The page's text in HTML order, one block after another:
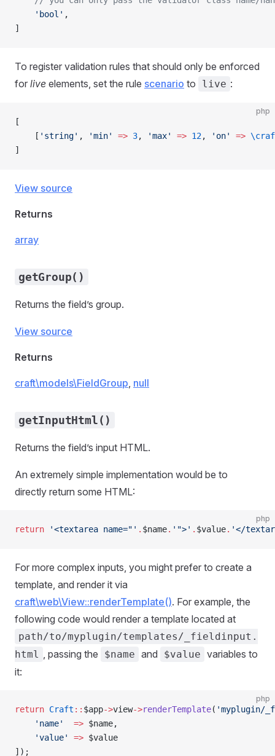
    'bool'
,
]
To register validation rules that should only be enforced
for live elements, set the rule scenario to live :
php
[
    [
'string' , 'min' => 3, 'max' => 12, 'on' =>
]
View source
Returns
array
getGroup()
Returns the field’s group.
View source
Returns
craft\models\FieldGroup, null
getInputHtml()
Returns the field’s input HTML.
An extremely simple implementation would be to
directly return some HTML:
php
return '<textarea name="' . $name. '">' . $value. '</
For more complex inputs, you might prefer to create a
template, and render it via
craft\web\View::renderTemplate(). For example, the
following code would render a template located at
path/to/myplugin/templates/_fieldinput.
html , passing the $name and $value variables to
it:
php
return Craft :: $app->view->renderTemplate( 'myplugin/
    'name'
  =>
$name,
    'value'
=> $value
]);